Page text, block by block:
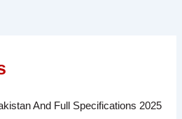
And Full Specifications 2025